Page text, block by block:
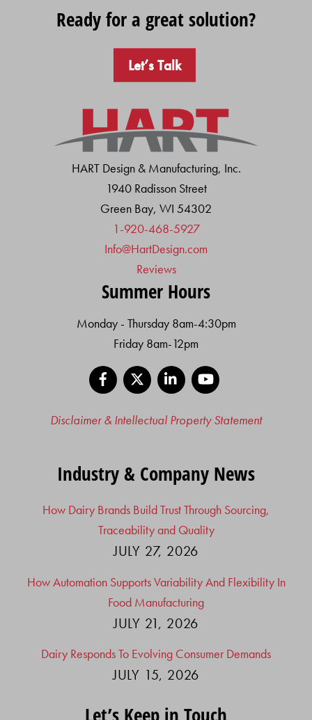
Ready for a great solution?
Let’s Talk
HART Design & Manufacturing, Inc.
1940 Radisson Street
Green Bay, WI 54302
1-920-468-5927
Info@HartDesign.com
Reviews
Summer Hours
Monday - Thursday 8am-4:30pm
Friday 8am-12pm
Facebook
LinkedIn
Disclaimer & Intellectual Property Statement
Industry & Company News
How Dairy Brands Build Trust Through Sourcing,
Traceability and Quality
JULY 27, 2026
How Automation Supports Variability And Flexibility In
Food Manufacturing
JULY 21, 2026
Dairy Responds To Evolving Consumer Demands
JULY 15, 2026